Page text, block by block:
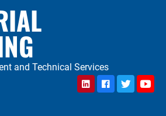
and Technical Services
LinkedInFacebookTwitter